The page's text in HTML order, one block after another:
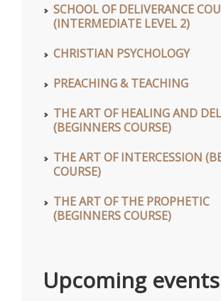
SCHOOL OF DELIVERANCE
(INTERMEDIATE LEVEL 2)
CHRISTIAN PSYCHOLOGY
PREACHING & TEACHING
THE ART OF HEALING AND
(BEGINNERS COURSE)
THE ART OF INTERCESSION
COURSE)
THE ART OF THE PROPHETIC
(BEGINNERS COURSE)
Upcoming events